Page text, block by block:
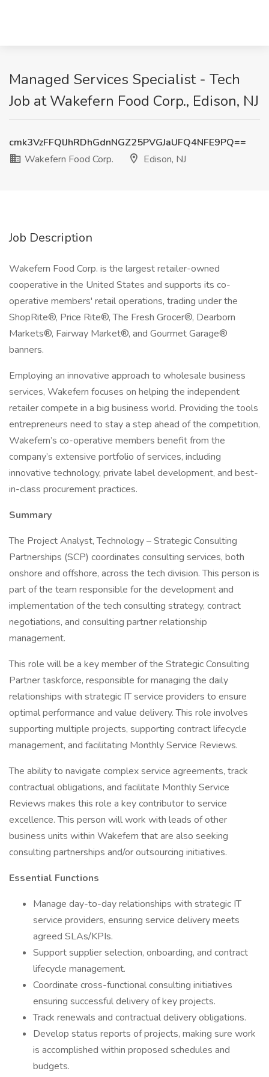
Managed Services Specialist - Tech
Job at Wakefern Food Corp., Edison, NJ
cmk3VzFFQlJhRDhGdnNGZ25PVGJaUFQ4NFE9PQ==
Wakefern Food Corp.
Edison, NJ
Job Description
Wakefern Food Corp. is the largest retailer-owned
cooperative in the United States and supports its co-
operative members' retail operations, trading under the
ShopRite®, Price Rite®, The Fresh Grocer®, Dearborn
Markets®, Fairway Market®, and Gourmet Garage®
banners.
Employing an innovative approach to wholesale business
services, Wakefern focuses on helping the independent
retailer compete in a big business world. Providing the tools
entrepreneurs need to stay a step ahead of the competition,
Wakefern’s co-operative members benefit from the
company’s extensive portfolio of services, including
innovative technology, private label development, and best-
in-class procurement practices.
Summary
The Project Analyst, Technology – Strategic Consulting
Partnerships (SCP) coordinates consulting services, both
onshore and offshore, across the tech division. This person is
part of the team responsible for the development and
implementation of the tech consulting strategy, contract
negotiations, and consulting partner relationship
management.
This role will be a key member of the Strategic Consulting
Partner taskforce, responsible for managing the daily
relationships with strategic IT service providers to ensure
optimal performance and value delivery. This role involves
supporting multiple projects, supporting contract lifecycle
management, and facilitating Monthly Service Reviews.
The ability to navigate complex service agreements, track
contractual obligations, and facilitate Monthly Service
Reviews makes this role a key contributor to service
excellence. This person will work with leads of other
business units within Wakefern that are also seeking
consulting partnerships and/or outsourcing initiatives.
Essential Functions
Manage day-to-day relationships with strategic IT
service providers, ensuring service delivery meets
agreed SLAs/KPIs.
Support supplier selection, onboarding, and contract
lifecycle management.
Coordinate cross-functional consulting initiatives
ensuring successful delivery of key projects.
Track renewals and contractual delivery obligations.
Develop status reports of projects, making sure work
is accomplished within proposed schedules and
budgets.